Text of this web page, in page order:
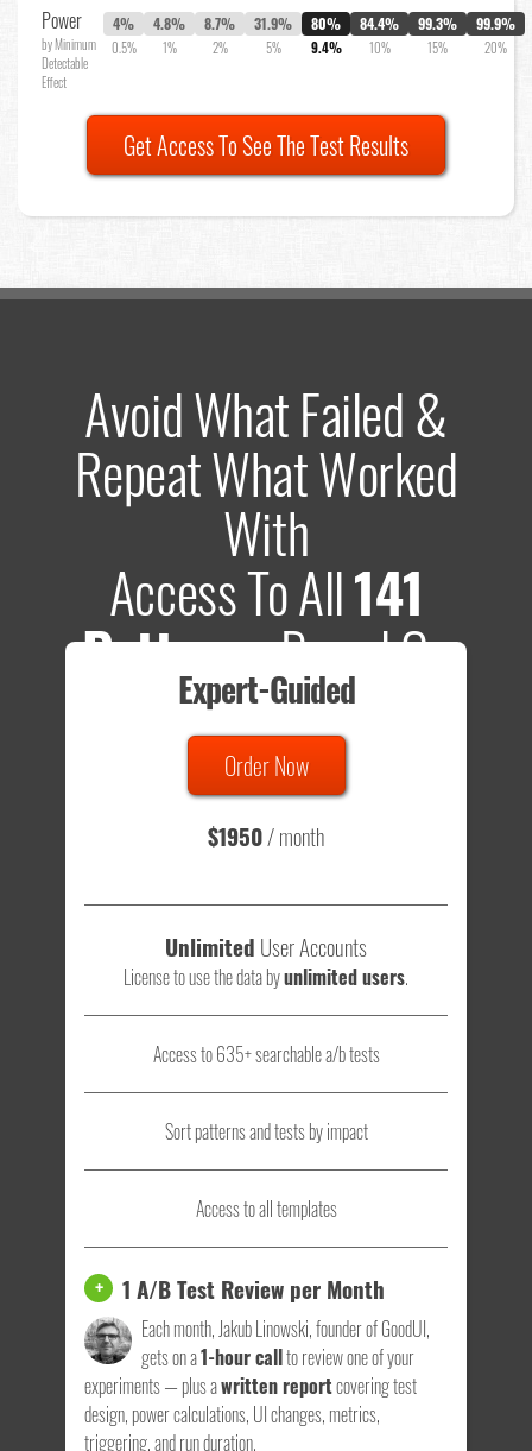
Power
by Minimum
Detectable
Effect
4%
0.5%
4.8%
1%
8.7%
2%
31.9%
5%
80%
9.4%
84.4%
10%
99.3%
15%
99.9%
20%
Get Access To See The Test Results
Avoid What Failed &
Repeat What Worked
With
Access To All141
PatternsBased On
635 Tests
Total sample size of all tests is based on
- that's a lot of testing time to do on your own.
Expert-Guided
Order Now
$1950/ month
Unlimited User Accounts
License to use the data byunlimited users.
Access to 635+ searchable a/b tests
Sort patterns and tests by impact
Access to all templates
+ 1 A/B Test Review per Month
Each month, Jakub Linowski, founder of GoodUI,
gets on a1-hour callto review one of your
experiments — plus awritten reportcovering test
design, power calculations, UI changes, metrics,
triggering, and run duration.